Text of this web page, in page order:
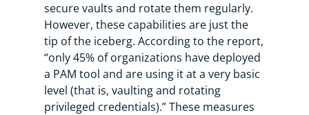
secure vaults and rotate them regularly.
However, these capabilities are just the
tip of the iceberg. According to the report,
“only 45% of organizations have deployed
a PAM tool and are using it at a very basic
level (that is, vaulting and rotating
privileged credentials).” These measures